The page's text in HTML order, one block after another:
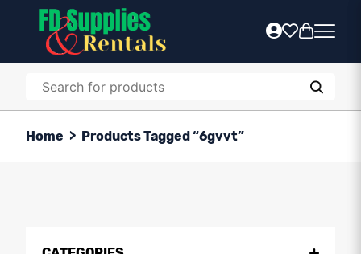
Home > Products Tagged “6gvvt”